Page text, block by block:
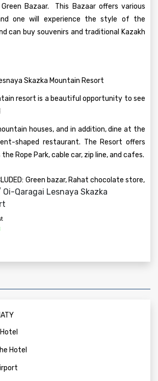
Bazaar. This Bazaar offers various
one will experience the style of the
can buy souvenirs and traditional Kazakh
Skazka Mountain Resort
resort is a beautiful opportunity to see
houses, and in addition, dine at the
shaped restaurant. The Resort offers
Rope Park, cable car, zip line, and cafes.
Green bazar, Rahat chocolate store,
Oi-Qaragai Lesnaya Skazka
Hotel